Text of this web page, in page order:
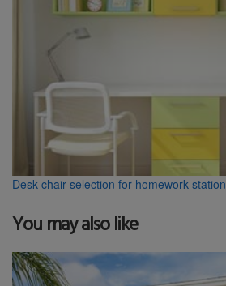
Desk chair selection for homework station
You may also like